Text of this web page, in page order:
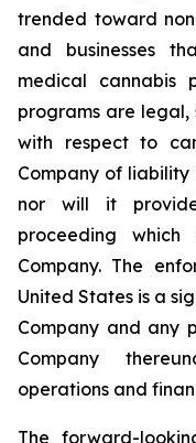
trended toward
and businesses
medical cannabis
programs are
with respect to
Company of
nor will it
proceeding
Company. The
United States is a
Company and any
Company
operations and
The forward-